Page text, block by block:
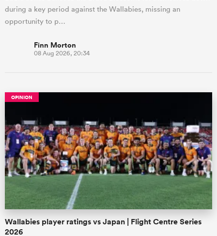
during a key period against the Wallabies, missing an
opportunity to p…
Finn Morton
08 Aug 2026, 20:34
OPINION
Wallabies player ratings vs Japan | Flight Centre Series
2026